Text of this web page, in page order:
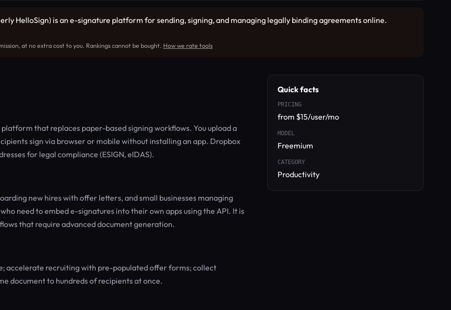
HelloSign) is an e-signature platform for sending, signing, and managing legally binding agreements online.
at no extra cost to you. Rankings cannot be bought. How we rate tools
that replaces paper-based signing workflows. You upload a
sign via browser or mobile without installing an app. Dropbox
for legal compliance (ESIGN, eIDAS).
new hires with offer letters, and small businesses managing
need to embed e-signatures into their own apps using the API. It is
that require advanced document generation.
accelerate recruiting with pre-populated offer forms; collect
document to hundreds of recipients at once.
Quick facts
PRICING
from $15/user/mo
MODEL
Freemium
CATEGORY
Productivity